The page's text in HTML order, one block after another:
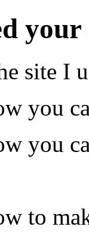
site I
you
you
to